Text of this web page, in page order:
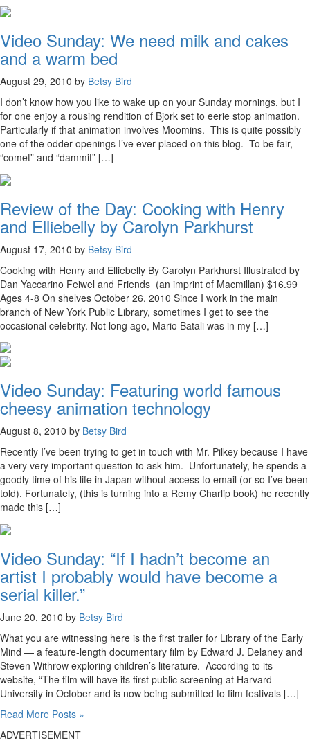
Video Sunday: We need milk and cakes
and a warm bed
August 29, 2010 by Betsy Bird
I don’t know how you like to wake up on your Sunday mornings, but I
for one enjoy a rousing rendition of Bjork set to eerie stop animation.
Particularly if that animation involves Moomins. This is quite possibly
one of the odder openings I’ve ever placed on this blog. To be fair,
“comet” and “dammit” […]
Review of the Day: Cooking with Henry
and Elliebelly by Carolyn Parkhurst
August 17, 2010 by Betsy Bird
Cooking with Henry and Elliebelly By Carolyn Parkhurst Illustrated by
Dan Yaccarino Feiwel and Friends (an imprint of Macmillan) $16.99
Ages 4-8 On shelves October 26, 2010 Since I work in the main
branch of New York Public Library, sometimes I get to see the
occasional celebrity. Not long ago, Mario Batali was in my […]
Video Sunday: Featuring world famous
cheesy animation technology
August 8, 2010 by Betsy Bird
Recently I’ve been trying to get in touch with Mr. Pilkey because I have
a very very important question to ask him. Unfortunately, he spends a
goodly time of his life in Japan without access to email (or so I’ve been
told). Fortunately, (this is turning into a Remy Charlip book) he recently
made this […]
Video Sunday: “If I hadn’t become an
artist I probably would have become a
serial killer.”
June 20, 2010 by Betsy Bird
What you are witnessing here is the first trailer for Library of the Early
Mind — a feature-length documentary film by Edward J. Delaney and
Steven Withrow exploring children’s literature. According to its
website, “The film will have its first public screening at Harvard
University in October and is now being submitted to film festivals […]
Read More Posts »
ADVERTISEMENT